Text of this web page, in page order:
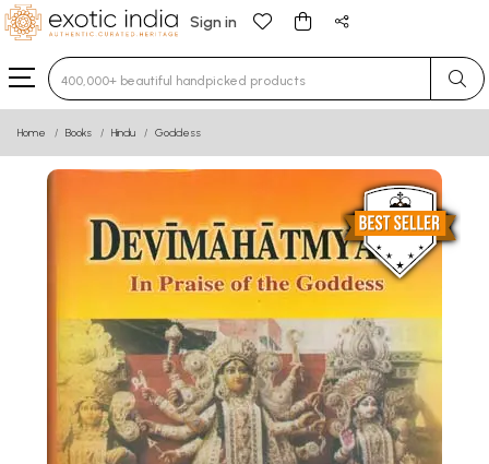
Sign in
Type 3 or more characters for results.
Home Books Hindu Goddess